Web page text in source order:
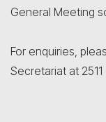
General Meeting
For enquiries,
Secretariat at